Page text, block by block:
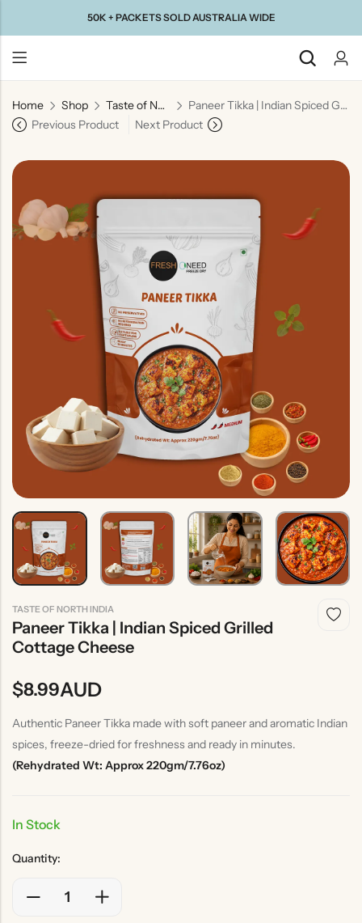
50K + PACKETS SOLD AUSTRALIA WIDE
Home Shop Taste of North India
Paneer Tikka | Indian Spiced Grilled Cottage Cheese
Previous Product
Next Product
TASTE OF NORTH INDIA
Paneer Tikka | Indian Spiced Grilled
Cottage Cheese
$8.99AUD
Authentic Paneer Tikka made with soft paneer and aromatic Indian
spices, freeze-dried for freshness and ready in minutes.
(Rehydrated Wt: Approx 220gm/7.76oz)
In Stock
Quantity:
Back
Taste Of
Gujarat
Taste Of
Taste Of
India
North
India
Rice
Without
Onion &
Garlic